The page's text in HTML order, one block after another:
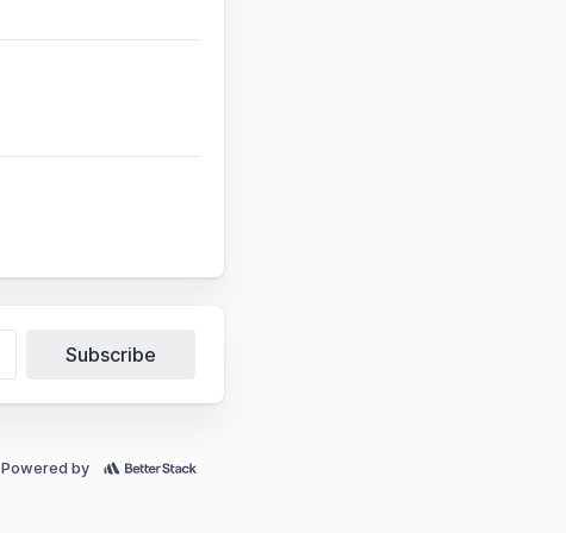
Subscribe
Powered by